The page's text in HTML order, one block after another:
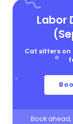
Labor
Cat sitters on
Book ahead,